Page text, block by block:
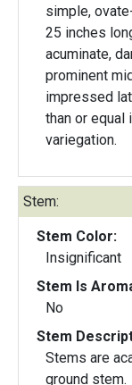
simple,
25 inches
acuminate,
prominent
impressed
than or equal
variegation.
Stem:
Stem Color:
Insignificant
Stem Is
No
Stem
Stems are
ground stem.